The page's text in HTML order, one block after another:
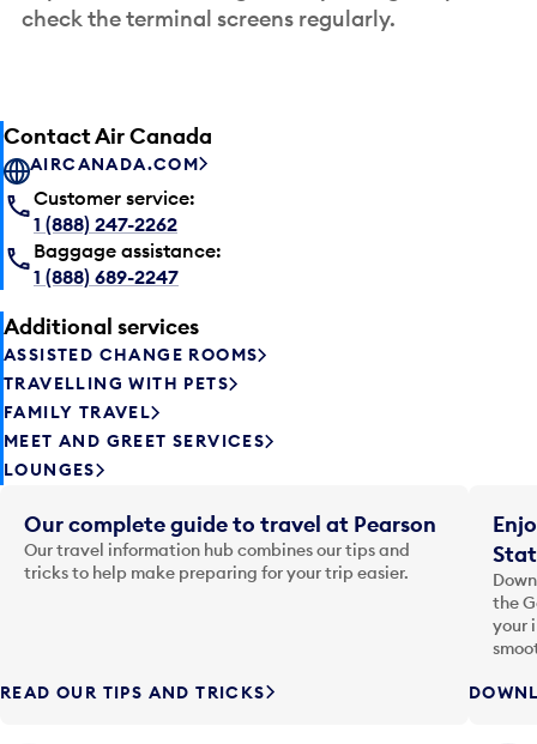
check the terminal screens regularly.
Contact Air Canada
AIRCANADA.COM
Customer service:
1 (888) 247-2262
Baggage assistance:
1 (888) 689-2247
Additional services
ASSISTED CHANGE ROOMS
TRAVELLING WITH PETS
FAMILY TRAVEL
MEET AND GREET SERVICES
LOUNGES
Our complete guide to travel at Pearson
Our travel information hub combines our tips and
tricks to help make preparing for your trip easier.
READ OUR TIPS AND TRICKS
the
your